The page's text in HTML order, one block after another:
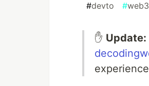
#devto #web3
✋ Update: